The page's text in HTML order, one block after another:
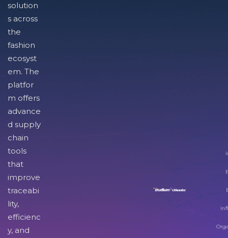
solution
s across
the
fashion
ecosyst
em. The
platfor
m offers
advance
d supply
chain
tools
that
improve
traceabi
lity,
efficienc
y, and